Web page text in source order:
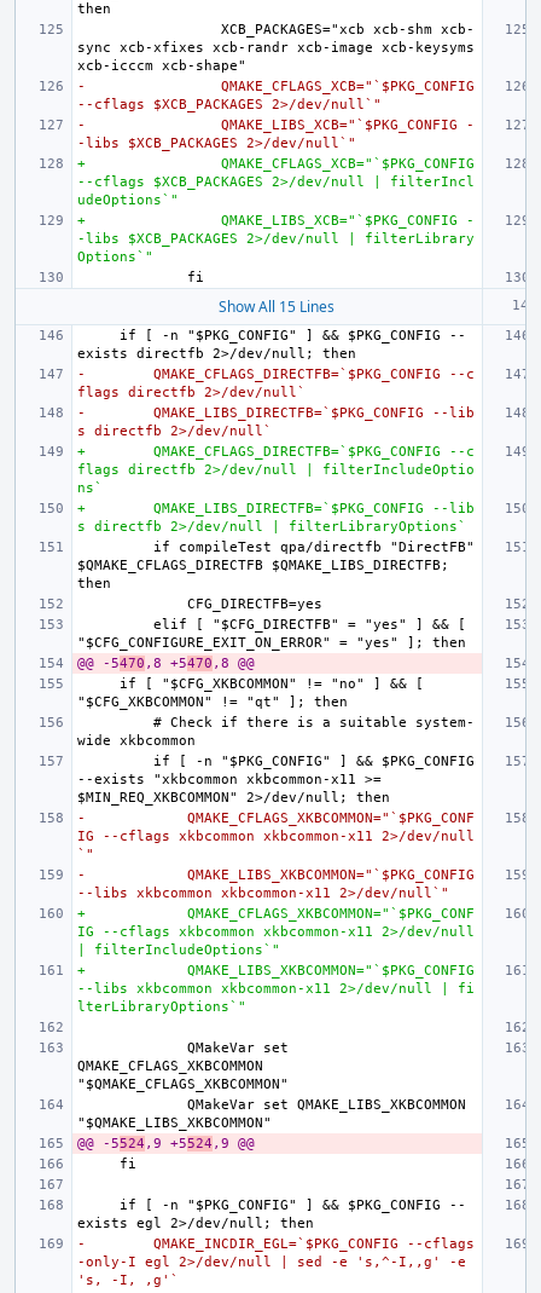
                XCB_PACKAGES="xcb xcb-shm xcb-
sync xcb-xfixes xcb-randr xcb-image xcb-keysyms
-                QMAKE_CFLAGS_XCB="`$PKG_CONFIG
--cflags $XCB_PACKAGES 2>/dev/null`"
-                QMAKE_LIBS_XCB="`$PKG_CONFIG -
-libs $XCB_PACKAGES 2>/dev/null`"
+                QMAKE_CFLAGS_XCB="`$PKG_CONFIG
--cflags $XCB_PACKAGES 2>/dev/null | filterIncl
udeOptions`"
+                QMAKE_LIBS_XCB="`$PKG_CONFIG -
-libs $XCB_PACKAGES 2>/dev/null | filterLibrary
Options`"
Show All 15 Lines
    if [ -n "$PKG_CONFIG" ] && $PKG_CONFIG --
-        QMAKE_CFLAGS_DIRECTFB=`$PKG_CONFIG --c
flags directfb 2>/dev/null`
-        QMAKE_LIBS_DIRECTFB=`$PKG_CONFIG --lib
s directfb 2>/dev/null`
+        QMAKE_CFLAGS_DIRECTFB=`$PKG_CONFIG --c
flags directfb 2>/dev/null | filterIncludeOptio
ns`
+        QMAKE_LIBS_DIRECTFB=`$PKG_CONFIG --lib
s directfb 2>/dev/null | filterLibraryOptions`
        if compileTest qpa/directfb "DirectFB"
$QMAKE_CFLAGS_DIRECTFB $QMAKE_LIBS_DIRECTFB;
        elif [ "$CFG_DIRECTFB" = "yes" ] && [
@@ -5470 ,8 +5470 ,8 @@
    if [ "$CFG_XKBCOMMON" != "no" ] && [
        # Check if there is a suitable system-
        if [ -n "$PKG_CONFIG" ] && $PKG_CONFIG
--exists "xkbcommon xkbcommon-x11 >=
-            QMAKE_CFLAGS_XKBCOMMON="`$PKG_CONF
IG --cflags xkbcommon xkbcommon-x11 2>/dev/null
`"
-            QMAKE_LIBS_XKBCOMMON="`$PKG_CONFIG
--libs xkbcommon xkbcommon-x11 2>/dev/null`"
+            QMAKE_CFLAGS_XKBCOMMON="`$PKG_CONF
IG --cflags xkbcommon xkbcommon-x11 2>/dev/null
| filterIncludeOptions`"
+            QMAKE_LIBS_XKBCOMMON="`$PKG_CONFIG
--libs xkbcommon xkbcommon-x11 2>/dev/null | fi
lterLibraryOptions`"
            QMakeVar set
QMAKE_CFLAGS_XKBCOMMON
            QMakeVar set QMAKE_LIBS_XKBCOMMON
@@ -5524 ,9 +5524 ,9 @@
    if [ -n "$PKG_CONFIG" ] && $PKG_CONFIG --
-        QMAKE_INCDIR_EGL=`$PKG_CONFIG --cflags
-only-I egl 2>/dev/null | sed -e 's,^-I,,g' -e
's, -I, ,g'`